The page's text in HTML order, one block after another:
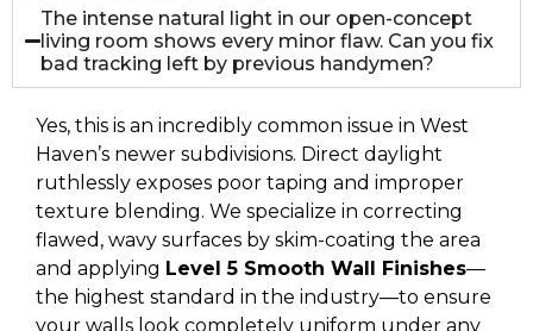
The intense natural light in our open-concept
living room shows every minor flaw. Can you fix
bad tracking left by previous handymen?
Yes, this is an incredibly common issue in West
Haven’s newer subdivisions. Direct daylight
ruthlessly exposes poor taping and improper
texture blending. We specialize in correcting
flawed, wavy surfaces by skim-coating the area
and applying Level 5 Smooth Wall Finishes—
the highest standard in the industry—to ensure
your walls look completely uniform under any